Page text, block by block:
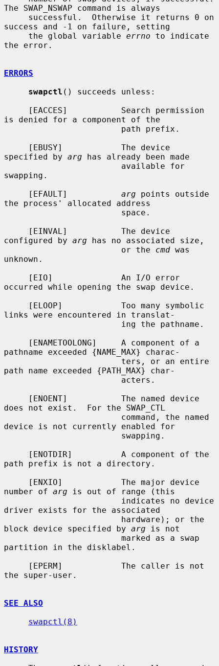
The SWAP_NSWAP command is always
success and -1 on failure, setting
     the global variable
errno to indicate
the error.
ERRORS
swapctl () succeeds unless:
is denied for a component of the
specified by arg has already been made
swapping.
     [EFAULT]
arg points outside
the process' allocated address
configured by arg has no associated size,
                        or the
cmd was
unknown.
occurred while opening the swap device.
links were encountered in translat-
pathname exceeded {NAME_MAX} charac-
path name exceeded {PATH_MAX} char-
does not exist.  For the SWAP_CTL
device is not currently enabled for
path prefix is not a directory.
number of arg is out of range (this
driver exists for the associated
block device specified by arg is not
partition in the disklabel.
the super-user.
SEE ALSO
swapctl(8)
HISTORY